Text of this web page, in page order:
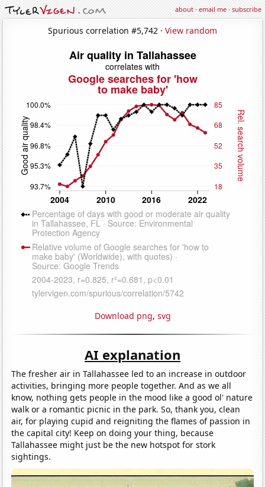
about·email me·subscribe
Spurious correlation #5,742 · View random
Download png, svg
AI explanation
The fresher air in Tallahassee led to an increase in outdoor
activities, bringing more people together. And as we all
know, nothing gets people in the mood like a good ol' nature
walk or a romantic picnic in the park. So, thank you, clean
air, for playing cupid and reigniting the flames of passion in
the capital city! Keep on doing your thing, because
Tallahassee might just be the new hotspot for stork
sightings.